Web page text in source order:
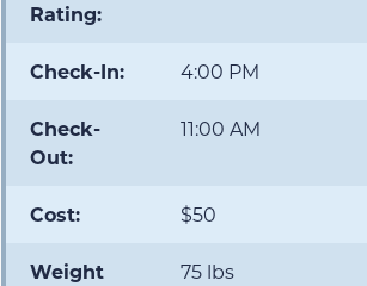
Rating:
Check-In: 4:00 PM
Check-
Out:
11:00 AM
Cost: $50
Weight
75 lbs